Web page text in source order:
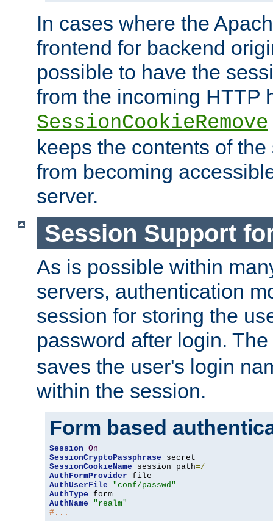
In cases where the
frontend for backend
possible to have the
from the incoming HTTP
SessionCookieRemove
keeps the contents of
from becoming
server.
Session Support
As is possible within
servers, authentication
session for storing the
password after login. The
saves the user's login
within the session.
Form based
Session On
SessionCryptoPassphrase
SessionCookieName session path=/
AuthFormProvider
AuthUserFile
"conf/passwd"
AuthType
AuthName
"realm"
#...